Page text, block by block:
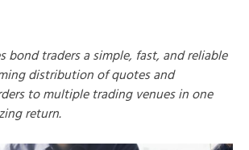
bond traders a simple, fast, and reliable
distribution of quotes and
to multiple trading venues in one
return.